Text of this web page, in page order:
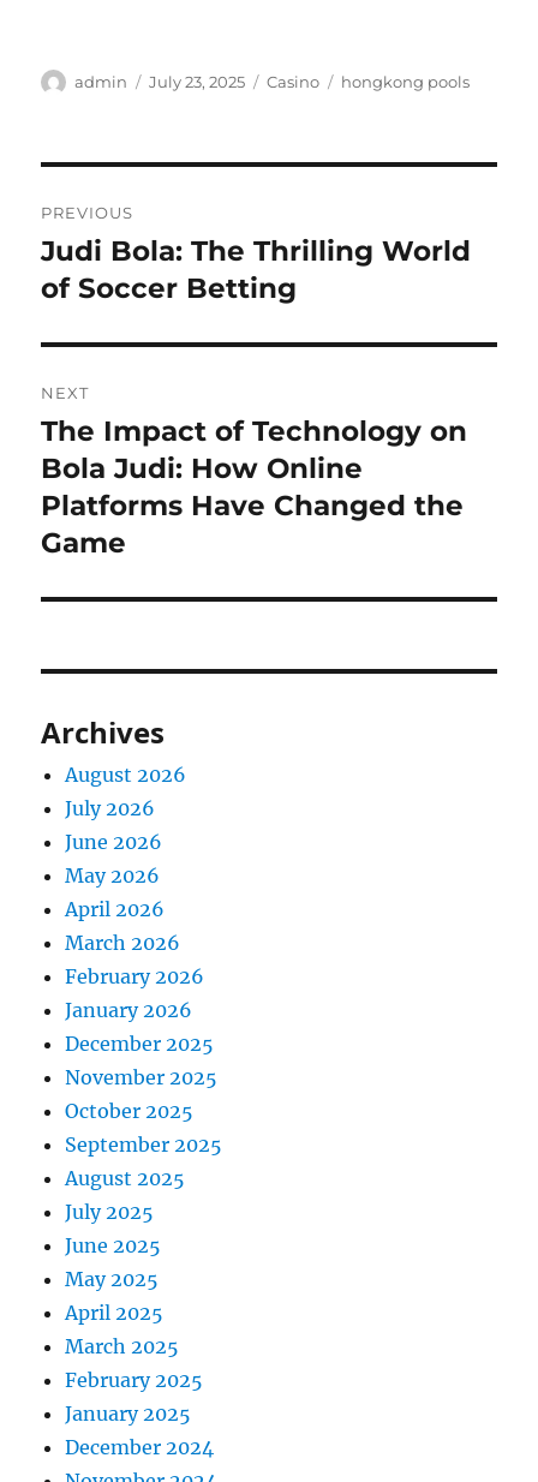
Author
admin
Posted
July 23, 2025 Categories
Casino Tags
hongkong pools
navigation
PREVIOUS
Previous
post:
Judi Bola: The Thrilling World
of Soccer Betting
NEXT
Next
post:
The Impact of Technology on
Bola Judi: How Online
Platforms Have Changed the
Game
Archives
August 2026
July 2026
June 2026
May 2026
April 2026
March 2026
February 2026
January 2026
December 2025
November 2025
October 2025
September 2025
August 2025
July 2025
June 2025
May 2025
April 2025
March 2025
February 2025
January 2025
December 2024